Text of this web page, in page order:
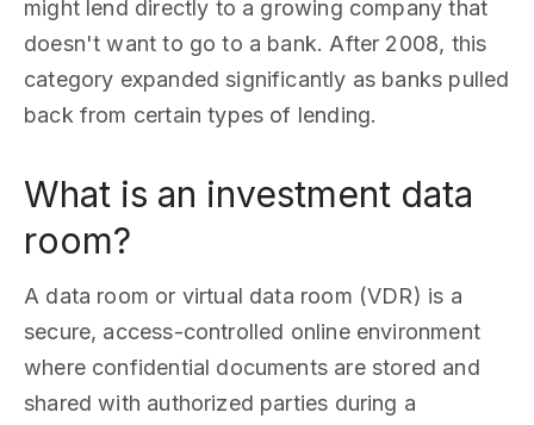
might lend directly to a growing company that
doesn't want to go to a bank. After 2008, this
category expanded significantly as banks pulled
back from certain types of lending.
What is an investment data
room?
A data room or virtual data room (VDR) is a
secure, access-controlled online environment
where confidential documents are stored and
shared with authorized parties during a